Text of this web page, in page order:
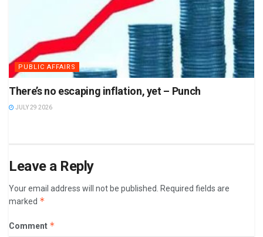
PUBLIC AFFAIRS
There’s no escaping inflation, yet – Punch
JULY 29 2026
Leave a Reply
Your email address will not be published.
Required fields are
marked *
Comment *